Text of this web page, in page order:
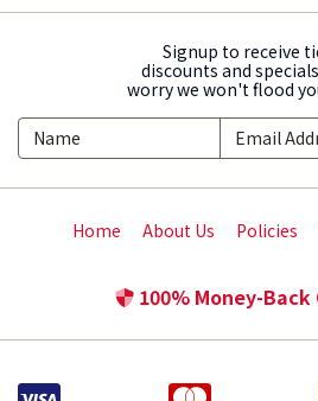
Signup to receive
discounts and
worry we won't flood
Home About Us Policies
100% Money-